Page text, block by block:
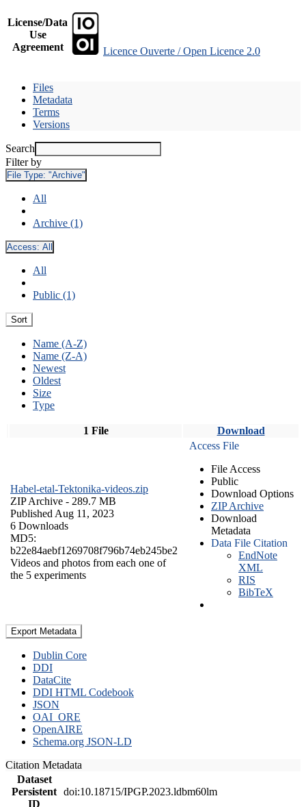
License/Data
Use
Agreement
Licence Ouverte / Open Licence 2.0
Files
Metadata
Terms
Versions
Search
Filter by
File Type: "Archive"
All
Archive (1)
Access: All
All
Public (1)
Sort
Name (A-Z)
Name (Z-A)
Newest
Oldest
Size
Type
1 File Download
Habel-etal-Tektonika-videos.zip
ZIP Archive - 289.7 MB
Published Aug 11, 2023
6 Downloads
MD5:
b22e84aebf1269708f796b74eb245be2
Videos and photos from each one of
the 5 experiments
Access File
File Access
Public
Download Options
ZIP Archive
Download
Metadata
Data File Citation
EndNote
XML
RIS
BibTeX
Export Metadata
Dublin Core
DDI
DataCite
DDI HTML Codebook
JSON
OAI_ORE
OpenAIRE
Schema.org JSON-LD
Citation Metadata
Dataset
Persistent
ID
doi:10.18715/IPGP.2023.ldbm60lm